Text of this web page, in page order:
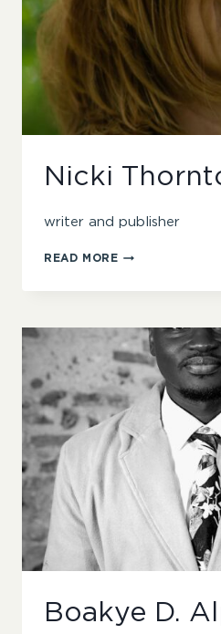
Nicki
writer and publisher
READ MORENICKI
Boakye D.